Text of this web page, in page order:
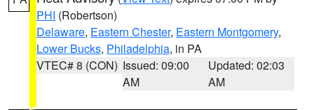
PHI (Robertson)
Delaware, Eastern Chester, Eastern Montgomery,
Lower Bucks, Philadelphia, in PA
VTEC# 8 (CON) Issued: 09:00
AM
Updated: 02:03
AM